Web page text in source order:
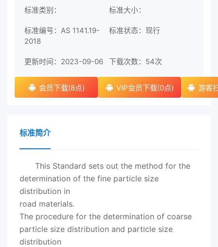
标准类别： 标准大小：
标准编号：AS 1141.19-
2018
标准状态：现行
更新时间：2023-09-06 下载次数： 54次
会员下载(8点) VIP会员下载(0点) 游客
标准简介
This Standard sets out the method for the
determination of the fine particle size
distribution in
road materials.
The procedure for the determination of coarse
particle size distribution and particle size
distribution